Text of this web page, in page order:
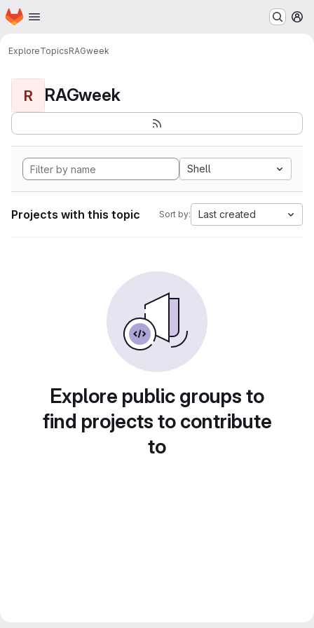
Skip to main content
Homepage
ExploreTopicsRAGweek
R RAGweek
Shell
Projects with this topic Sort by: Last created
Explore public groups to
find projects to contribute
to